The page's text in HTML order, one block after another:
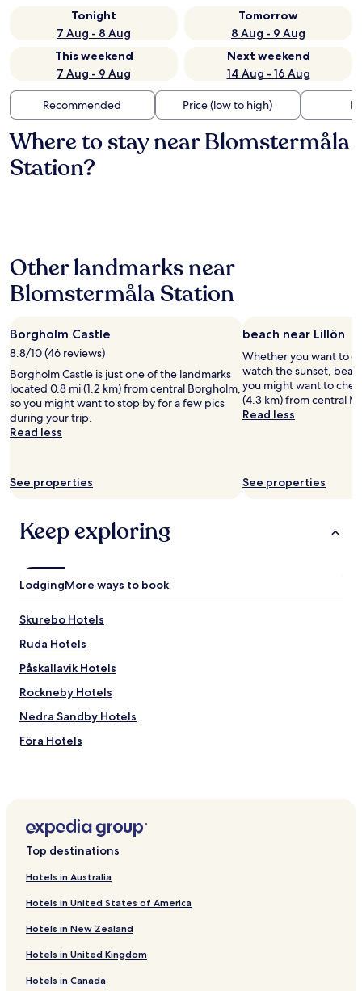
Tonight
7 Aug - 8 Aug
Tomorrow
8 Aug - 9 Aug
This weekend
7 Aug - 9 Aug
Next weekend
14 Aug - 16 Aug
Recommended Price (low to high)
Where to stay near Blomstermåla
Station?
Other landmarks near
Blomstermåla Station
Borgholm Castle
8.8/10 (46 reviews)
Borgholm Castle is just one of the landmarks
located 0.8 mi (1.2 km) from central Borgholm,
so you might want to stop by for a few pics
during your trip.
Read less
See properties
beach near Lillön
Whether you want to
watch the sunset,
you might want to
(4.3 km) from central
Read less
See properties
Keep exploring
LodgingMore ways to book
Skurebo Hotels
Ruda Hotels
Påskallavik Hotels
Rockneby Hotels
Nedra Sandby Hotels
Föra Hotels
Hotels near Oland Bridge
Allgunnen Hotels
Hedersrum Hotels
Lindsdal Hotels
Slommen Hotels
Hotels near Ikea
Hotels near Saxnäs Golf Course
Top destinations
Hotels in Australia
Hotels in United States of America
Hotels in New Zealand
Hotels in United Kingdom
Hotels in Canada